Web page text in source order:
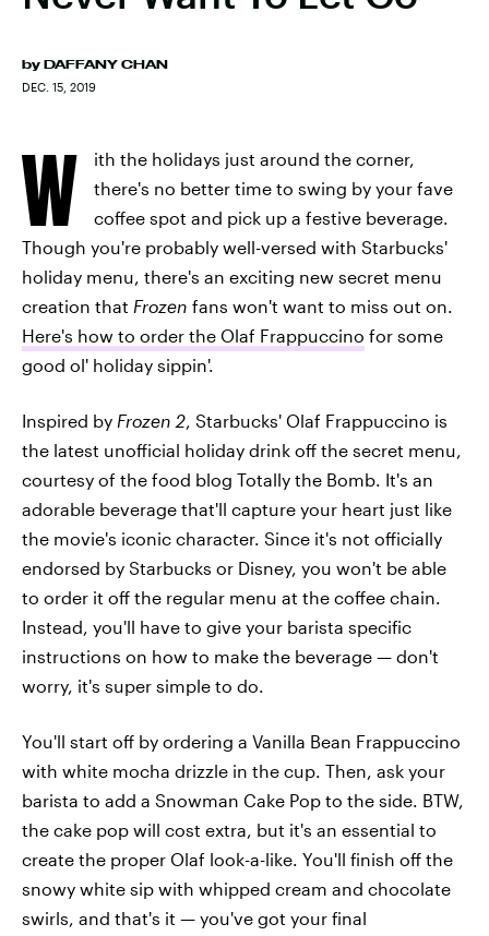
by DAFFANY CHAN
DEC. 15, 2019
W
ith the holidays just around the corner,
there's no better time to swing by your fave
coffee spot and pick up a festive beverage.
Though you're probably well-versed with Starbucks'
holiday menu, there's an exciting new secret menu
creation that Frozen fans won't want to miss out on.
Here's how to order the Olaf Frappuccino for some
good ol' holiday sippin'.
Inspired by Frozen 2, Starbucks' Olaf Frappuccino is
the latest unofficial holiday drink off the secret menu,
courtesy of the food blog Totally the Bomb. It's an
adorable beverage that'll capture your heart just like
the movie's iconic character. Since it's not officially
endorsed by Starbucks or Disney, you won't be able
to order it off the regular menu at the coffee chain.
Instead, you'll have to give your barista specific
instructions on how to make the beverage — don't
worry, it's super simple to do.
You'll start off by ordering a Vanilla Bean Frappuccino
with white mocha drizzle in the cup. Then, ask your
barista to add a Snowman Cake Pop to the side. BTW,
the cake pop will cost extra, but it's an essential to
create the proper Olaf look-a-like. You'll finish off the
snowy white sip with whipped cream and chocolate
swirls, and that's it — you've got your final